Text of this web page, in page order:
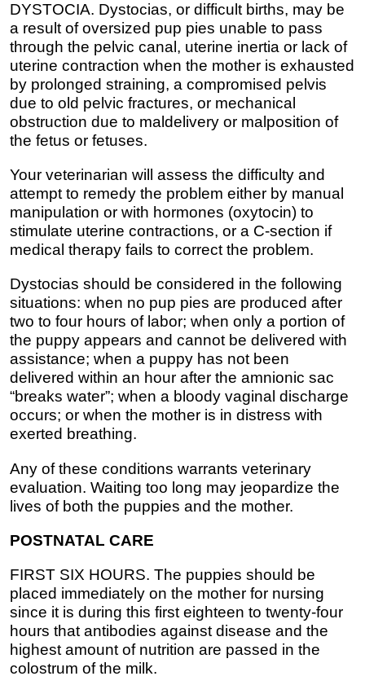
DYSTOCIA. Dystocias, or difficult births, may be
a result of oversized pup pies unable to pass
through the pelvic canal, uterine inertia or lack of
uterine contraction when the mother is exhausted
by prolonged straining, a compromised pelvis
due to old pelvic fractures, or mechanical
obstruction due to maldelivery or malposition of
the fetus or fetuses.
Your veterinarian will assess the difficulty and
attempt to remedy the problem either by manual
manipulation or with hormones (oxytocin) to
stimulate uterine contractions, or a C-section if
medical therapy fails to correct the problem.
Dystocias should be considered in the following
situations: when no pup pies are produced after
two to four hours of labor; when only a portion of
the puppy appears and cannot be delivered with
assistance; when a puppy has not been
delivered within an hour after the amnionic sac
“breaks water”; when a bloody vaginal discharge
occurs; or when the mother is in distress with
exerted breathing.
Any of these conditions warrants veterinary
evaluation. Waiting too long may jeopardize the
lives of both the puppies and the mother.
POSTNATAL CARE
FIRST SIX HOURS. The puppies should be
placed immediately on the mother for nursing
since it is during this first eighteen to twenty-four
hours that antibodies against disease and the
highest amount of nutrition are passed in the
colostrum of the milk.